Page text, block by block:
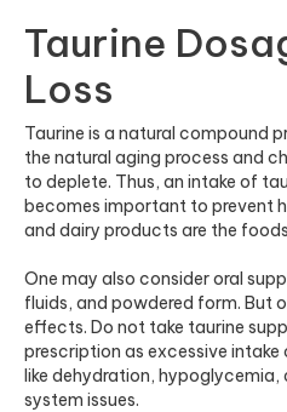
Taurine
Loss
Taurine is a natural compound
the natural aging process and
to deplete. Thus, an intake of
becomes important to prevent
and dairy products are the
One may also consider oral
fluids, and powdered form. But
effects. Do not take taurine
prescription as excessive
like dehydration, hypoglycemia,
system issues.